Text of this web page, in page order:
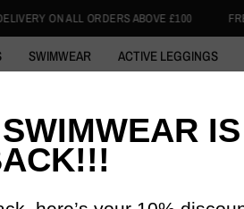
£100 FREE INTERNATIONAL
SWIMWEAR ACTIVE LEGGINGS